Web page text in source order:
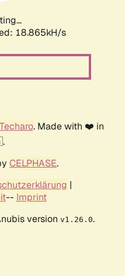
18.865kH/s
Techaro. Made with ❤️ in
CELPHASE.
|
-- Imprint
version v1.26.0.